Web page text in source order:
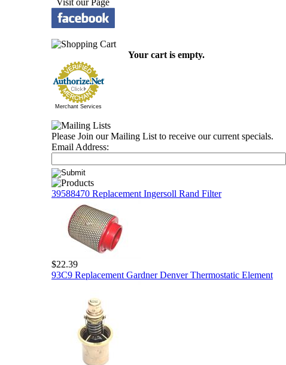
Visit our Page
Your cart is empty.
Merchant Services
Please Join our Mailing List to receive our current specials.
Email Address:
39588470 Replacement Ingersoll Rand Filter
$22.39
93C9 Replacement Gardner Denver Thermostatic Element